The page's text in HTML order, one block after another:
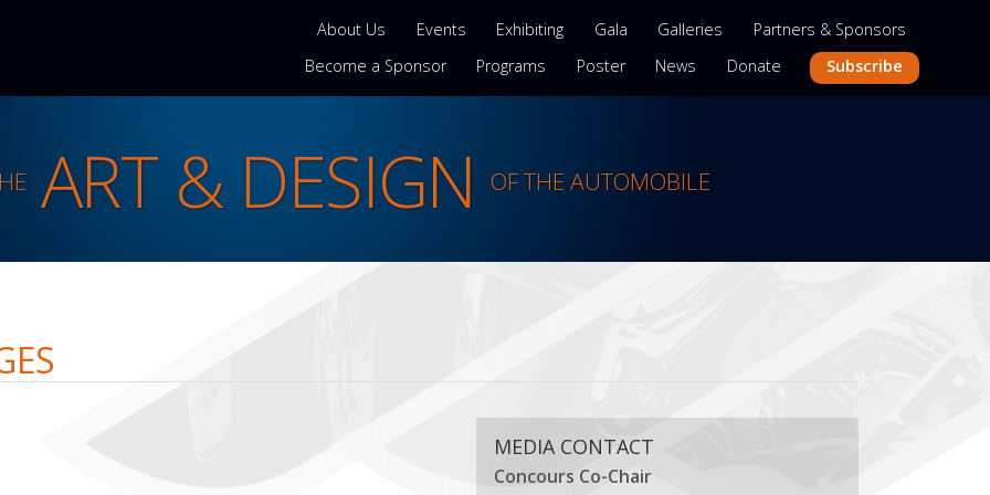
About Us Events Exhibiting Gala Galleries
Partners & Sponsors
Become a Sponsor
Programs Poster News Donate Subscribe
ART & DESIGN OF THE AUTOMOBILE
MEDIA CONTACT
Concours Co-Chair